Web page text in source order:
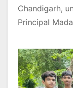
Chandigarh,
Principal